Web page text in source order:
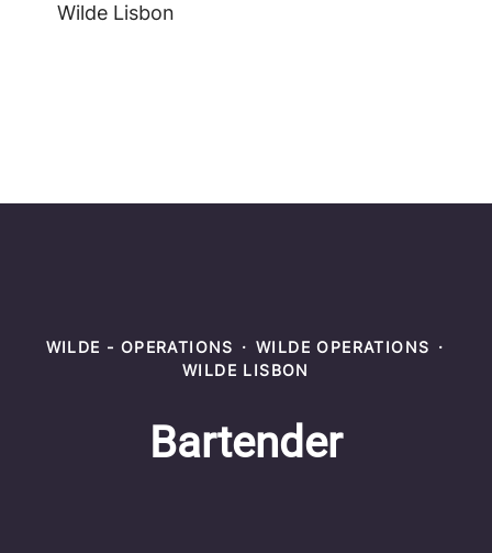
Wilde Lisbon
WILDE - OPERATIONS · WILDE OPERATIONS ·
WILDE LISBON
Bartender